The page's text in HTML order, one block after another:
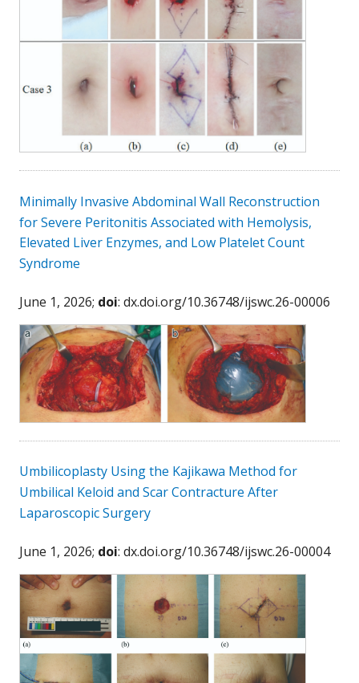
Minimally Invasive Abdominal Wall Reconstruction
for Severe Peritonitis Associated with Hemolysis,
Elevated Liver Enzymes, and Low Platelet Count
Syndrome
June 1, 2026; doi: dx.doi.org/10.36748/ijswc.26-00006
Umbilicoplasty Using the Kajikawa Method for
Umbilical Keloid and Scar Contracture After
Laparoscopic Surgery
June 1, 2026; doi: dx.doi.org/10.36748/ijswc.26-00004